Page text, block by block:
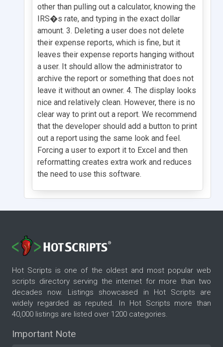
other than pulling out a calculator, knowing the
IRS�s rate, and typing in the exact dollar
amount. 3. Deleting a user does not delete
their expense reports, which is fine, but it
leaves their expense reports hanging without
a user. It should allow the administrator to
archive the report or something that does not
leave it without an owner. 4. The display looks
nice and relatively clean. However, there is no
clear way to print out a report. We recommend
that the developer should add a button to print
out a report using the same look and feel.
Forcing a user to export it to Excel and then
reformatting creates extra work and reduces
the need to use this software.
Hot Scripts is one of the oldest and most popular web
scripts directory serving the internet for more than two
decades now. Listings showcased in Hot Scripts are
widely regarded as reputed. In Hot Scripts more than
40,000 listings are listed over 1200 categories.
Important Note